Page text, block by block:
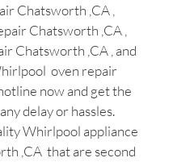
Chatsworth ,CA ,
Chatsworth ,CA ,
Chatsworth ,CA , and
oven repair
now and get the
delay or hassles.
Whirlpool appliance
,CA that are second